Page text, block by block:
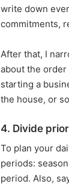
write down
commitments,
After that, I
about the
starting a
the house, or
4. Divide
To plan your
periods:
period. Also,